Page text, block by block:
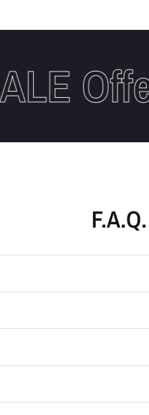
Offer
F.A.Q.